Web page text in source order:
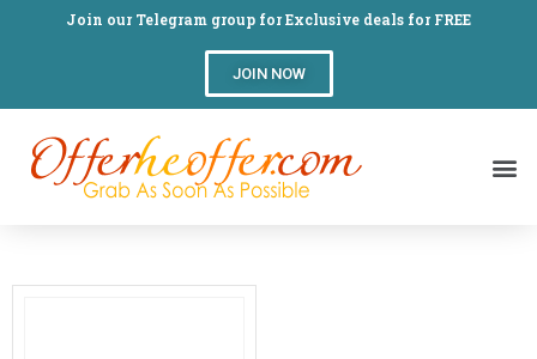
Join our Telegram group for Exclusive deals for FREE
JOIN NOW